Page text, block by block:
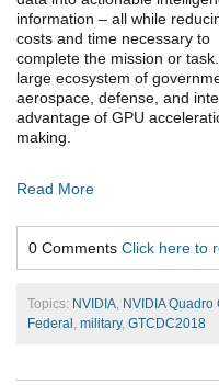
information – all while
costs and time necessary to
complete the mission or
large ecosystem of
aerospace, defense, and
advantage of GPU
making.
Read More
0 Comments Click here to
Topics: NVIDIA, NVIDIA Quadro
Federal , military, GTCDC2018